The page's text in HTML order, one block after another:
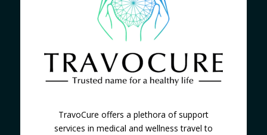
TravoCure offers a plethora of support
services in medical and wellness travel to